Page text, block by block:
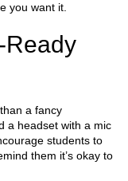
you want it.
a fancy
a headset with a mic
students to
them it’s okay to